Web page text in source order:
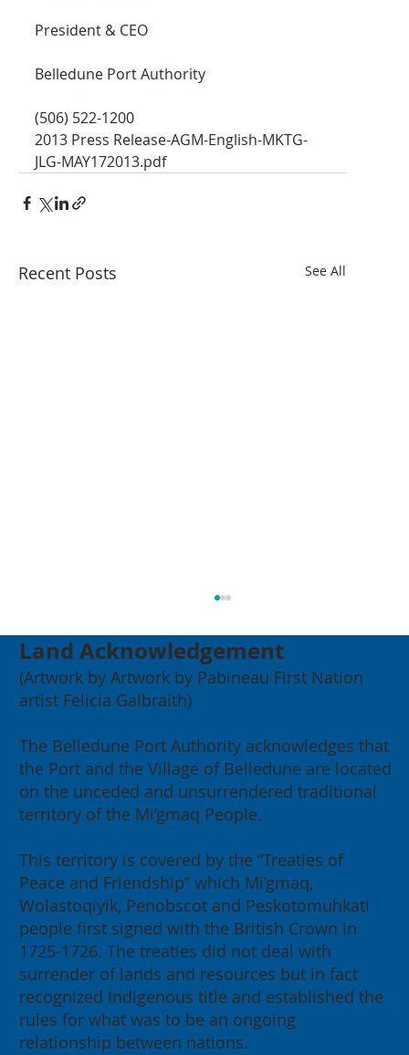
President & CEO
Belledune Port Authority
(506) 522-1200
2013 Press Release-AGM-English-MKTG-
JLG-MAY172013.pdf
Recent Posts See All
2026 Annual General Meeting:
Building for our Region, Building
for Canada
Land Acknowledgement
(Artwork by Artwork by Pabineau First Nation
artist Felicia Galbraith)
The Belledune Port Authority acknowledges that
the Port and the Village of Belledune are located
on the unceded and unsurrendered traditional
territory of the Mi’gmaq People.
This territory is covered by the “Treaties of
Peace and Friendship” which Mi’gmaq,
Wolastoqiyik, Penobscot and Peskotomuhkati
people first signed with the British Crown in
1725-1726. The treaties did not deal with
surrender of lands and resources but in fact
recognized Indigenous title and established the
rules for what was to be an ongoing
relationship between nations.